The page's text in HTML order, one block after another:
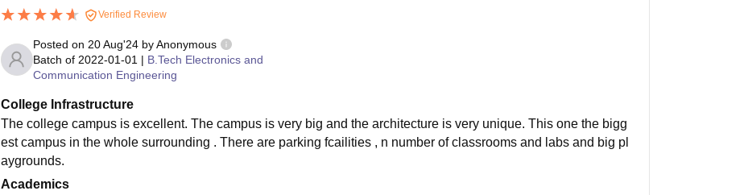
Verified Review
Posted on 20 Aug'24by Anonymous
Batch of 2022-01-01 | B.Tech Electronics and
Communication Engineering
College Infrastructure
The college campus is excellent. The campus is very big and the architecture is very unique. This one the bigg
est campus in the whole surrounding . There are parking fcailities , n number of classrooms and labs and big pl
aygrounds.
Academics